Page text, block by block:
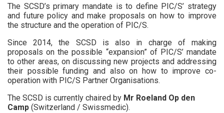
The SCSD’s primary mandate is to define PIC/S’ strategy
and future policy and make proposals on how to improve
the structure and the operation of PIC/S.
Since 2014, the SCSD is also in charge of making
proposals on the possible “expansion” of PIC/S’ mandate
to other areas, on discussing new projects and addressing
their possible funding and also on how to improve co-
operation with PIC/S Partner Organisations.
The SCSD is currently chaired by Mr Roeland Op den
Camp (Switzerland / Swissmedic).